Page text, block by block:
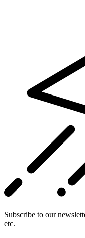
Subscribe to our
etc.